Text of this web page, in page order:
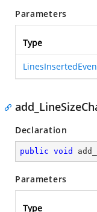
Parameters
Type
Declaration
public void
Parameters
Type